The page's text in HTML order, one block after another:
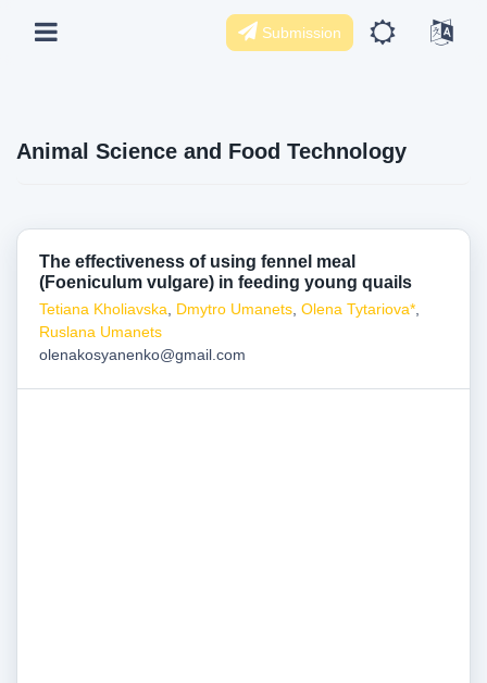
Submission
Animal Science and Food Technology
The effectiveness of using fennel meal
(Foeniculum vulgare) in feeding young quails
Tetiana Kholiavska Dmytro Umanets Olena Tytariova*
Ruslana Umanets
olenakosyanenko@gmail.com